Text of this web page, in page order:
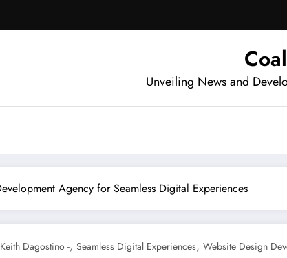
Unveiling News and
Agency for Seamless Digital Experiences
Keith Dagostino -, Seamless Digital Experiences, Website Design